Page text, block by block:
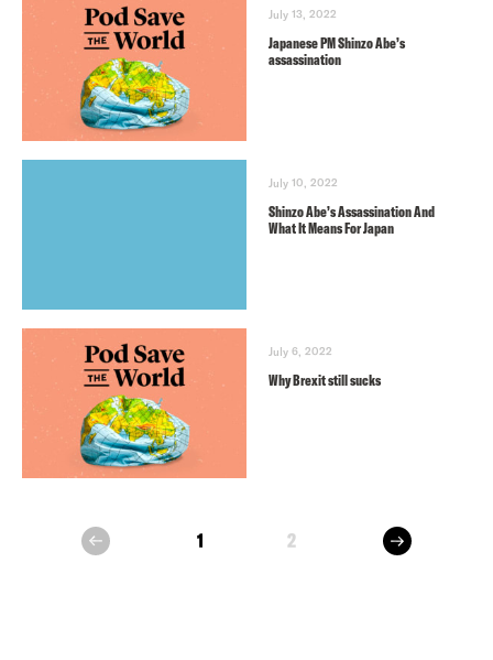
July 13, 2022
Japanese PM Shinzo Abe’s
assassination
July 10, 2022
Shinzo Abe’s Assassination And
What It Means For Japan
July 6, 2022
Why Brexit still sucks
prev 1 2 next